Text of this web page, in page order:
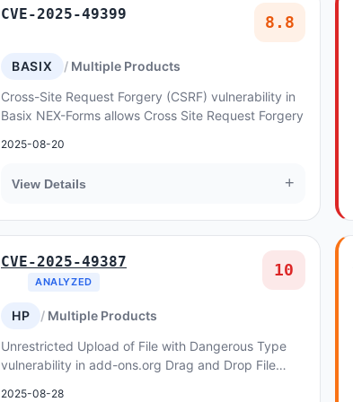
CVE-2025-49399 8.8
BASIX
Multiple Products
Cross-Site Request Forgery (CSRF) vulnerability in
Basix NEX-Forms allows Cross Site Request Forgery
2025-08-20
View Details +
CVE-2025-49387
ANALYZED
10
HP
Multiple Products
Unrestricted Upload of File with Dangerous Type
vulnerability in add-ons.org Drag and Drop File
2025-08-28